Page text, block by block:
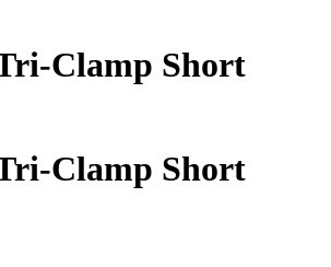
Clamp Short
Clamp Short